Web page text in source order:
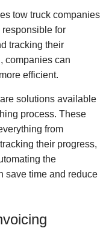
tow truck companies
for
tracking their
companies can
efficient.
solutions available
process. These
from
their progress,
the
save time and reduce